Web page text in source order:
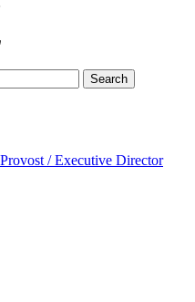
Search
/ Executive Director